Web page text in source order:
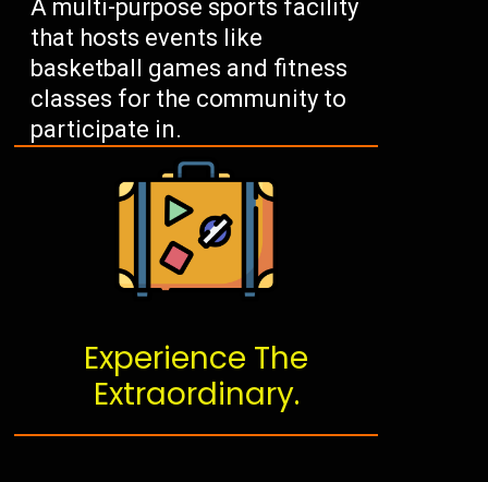
A multi-purpose sports facility
that hosts events like
basketball games and fitness
classes for the community to
participate in.
Experience The
Extraordinary.